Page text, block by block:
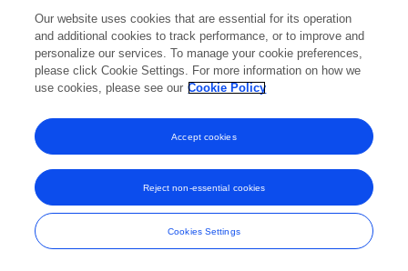
and Conditions
Our website uses cookies that are essential for its operation
and additional cookies to track performance, or to improve and
personalize our services. To manage your cookie preferences,
please click Cookie Settings. For more information on how we
use cookies, please see our Cookie Policy
Cookies Settings
Reject non-essential cookies
Accept cookies